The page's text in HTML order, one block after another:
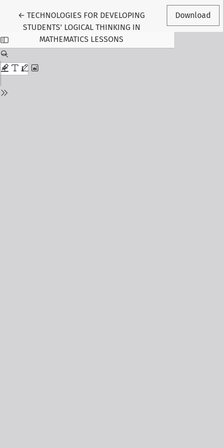
←Return to Article Details
TECHNOLOGIES FOR DEVELOPING
STUDENTS' LOGICAL THINKING IN
MATHEMATICS LESSONS
Download